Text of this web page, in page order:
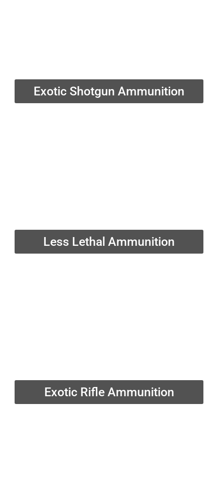
Exotic Shotgun Ammunition
Less Lethal Ammunition
Exotic Rifle Ammunition